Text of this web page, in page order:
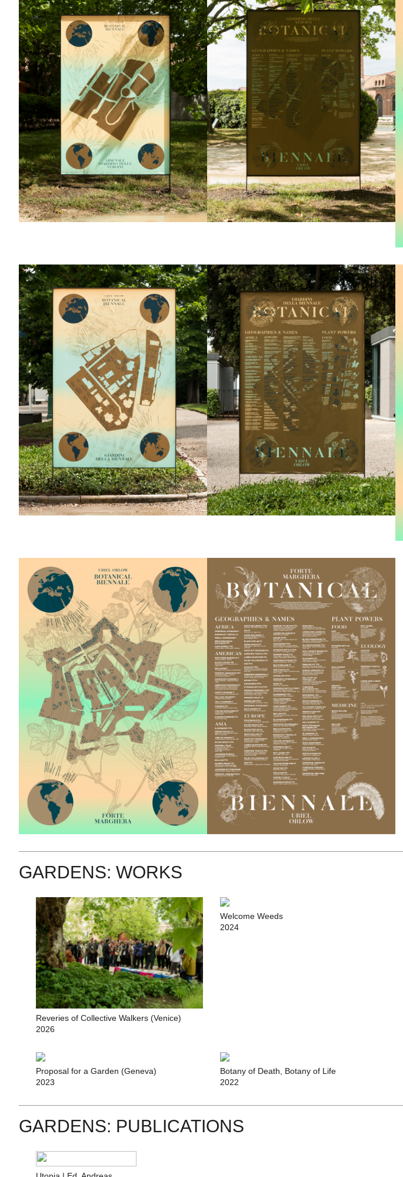
GARDENS: WORKS
Reveries of Collective Walkers (Venice)
2026
Welcome Weeds
2024
Proposal for a Garden (Geneva)
2023
Botany of Death, Botany of Life
2022
GARDENS: PUBLICATIONS